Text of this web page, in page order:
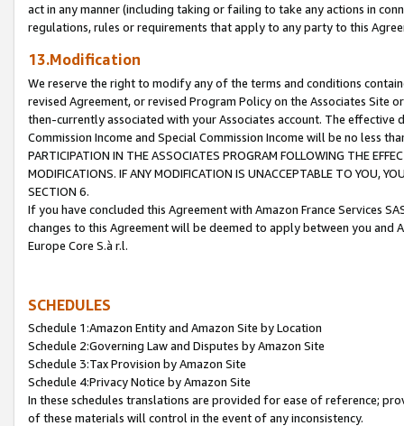
act in any manner (including taking or failing to take any actions in
regulations, rules or requirements that apply to any party to this
13.Modification
We reserve the right to modify any of the terms and conditions
revised Agreement, or revised Program Policy on the Associates
then-currently associated with your Associates account. The
Commission Income and Special Commission Income will be no less
PARTICIPATION IN THE ASSOCIATES PROGRAM FOLLOWING THE
MODIFICATIONS. IF ANY MODIFICATION IS UNACCEPTABLE TO YOU,
SECTION 6.
If you have concluded this Agreement with Amazon France Services
changes to this Agreement will be deemed to apply between you and
Europe Core S.à r.l.
SCHEDULES
Schedule 1:Amazon Entity and Amazon Site by Location
Schedule 2:Governing Law and Disputes by Amazon Site
Schedule 3:Tax Provision by Amazon Site
Schedule 4:Privacy Notice by Amazon Site
In these schedules translations are provided for ease of reference;
of these materials will control in the event of any inconsistency.